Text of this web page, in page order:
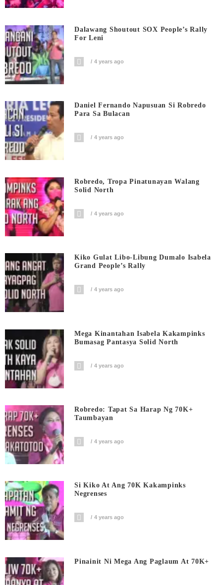
Dalawang Shoutout SOX People’s Rally
For Leni
4 years ago
Daniel Fernando Napusuan Si Robredo
Para Sa Bulacan
4 years ago
Robredo, Tropa Pinatunayan Walang
Solid North
4 years ago
Kiko Gulat Libo-Libung Dumalo Isabela
Grand People’s Rally
4 years ago
Mega Kinantahan Isabela Kakampinks
Bumasag Pantasya Solid North
4 years ago
Robredo: Tapat Sa Harap Ng 70K+
Taumbayan
4 years ago
Si Kiko At Ang 70K Kakampinks
Negrenses
4 years ago
Pinainit Ni Mega Ang Paglaum At 70K+